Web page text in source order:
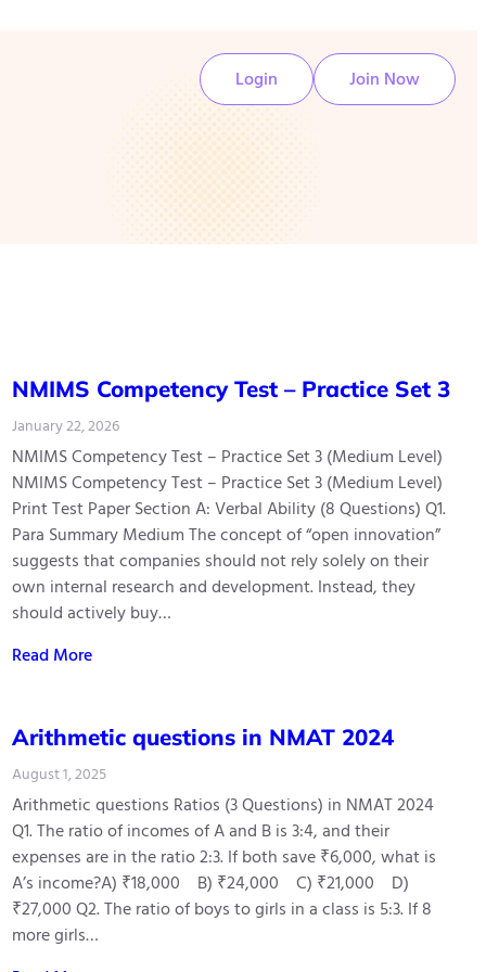
Login Join Now
NMIMS Competency Test – Practice Set 3
January 22, 2026
NMIMS Competency Test – Practice Set 3 (Medium Level)
NMIMS Competency Test – Practice Set 3 (Medium Level)
Print Test Paper Section A: Verbal Ability (8 Questions) Q1.
Para Summary Medium The concept of “open innovation”
suggests that companies should not rely solely on their
own internal research and development. Instead, they
should actively buy…
Read More
Arithmetic questions in NMAT 2024
August 1, 2025
Arithmetic questions Ratios (3 Questions) in NMAT 2024
Q1. The ratio of incomes of A and B is 3:4, and their
expenses are in the ratio 2:3. If both save ₹6,000, what is
A’s income?A) ₹18,000 B) ₹24,000 C) ₹21,000 D)
₹27,000 Q2. The ratio of boys to girls in a class is 5:3. If 8
more girls…